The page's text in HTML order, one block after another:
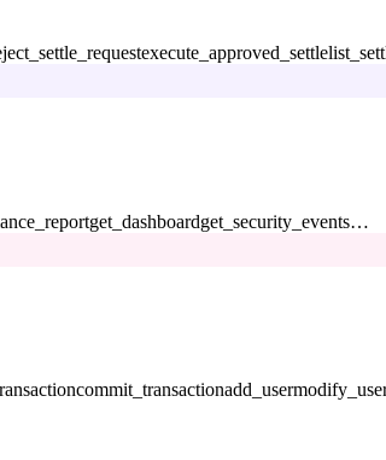
execute_approved_settle
get_dashboardget_security_events…
commit_transactionadd_user